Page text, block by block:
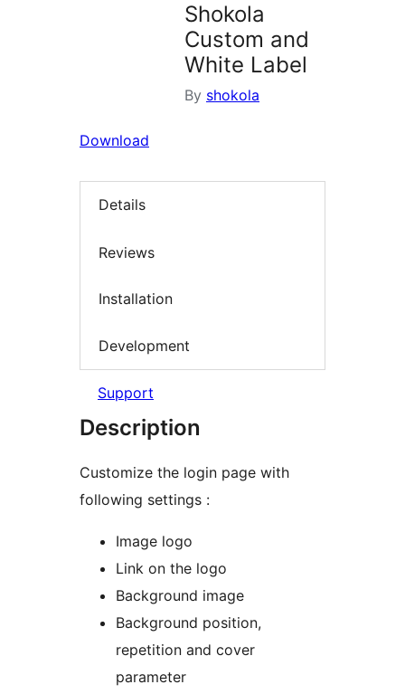
Shokola
Custom and
White Label
By shokola
Download
Details
Reviews
Installation
Development
Support
Description
Customize the login page with
following settings :
Image logo
Link on the logo
Background image
Background position,
repetition and cover
parameter